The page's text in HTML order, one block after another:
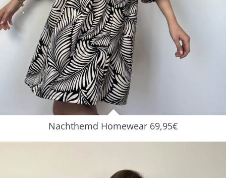
Nachthemd Homewear 69,95€